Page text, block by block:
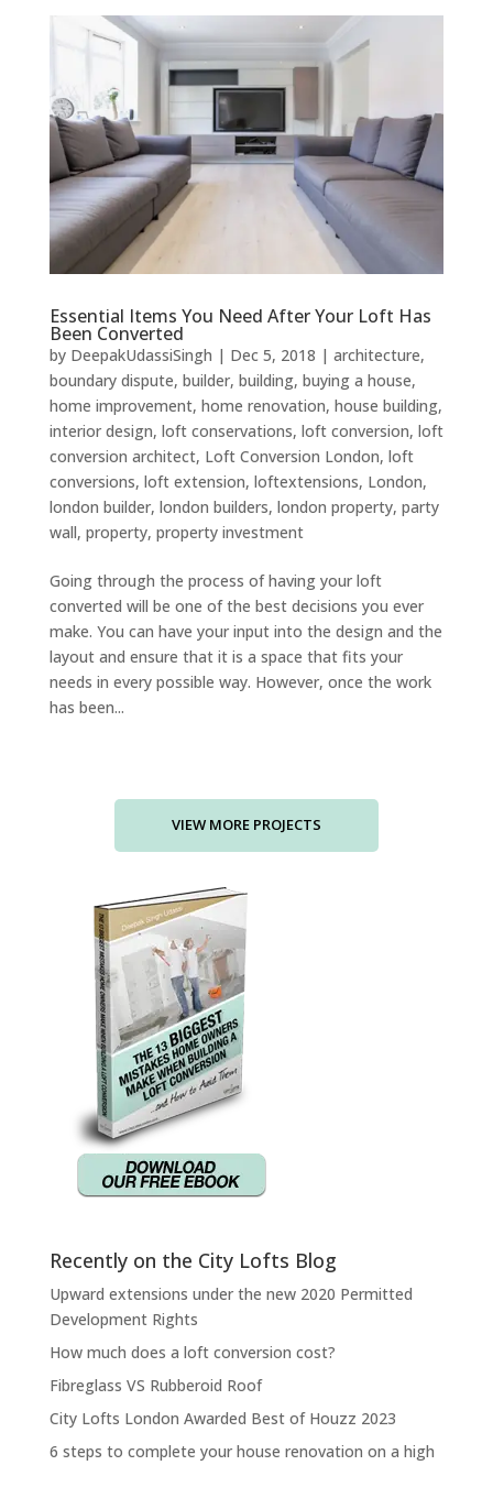
Essential Items You Need After Your Loft Has
Been Converted
by DeepakUdassiSingh | Dec 5, 2018 | architecture,
boundary dispute, builder, building, buying a house,
home improvement, home renovation, house building,
interior design, loft conservations, loft conversion, loft
conversion architect, Loft Conversion London, loft
conversions, loft extension, loftextensions, London,
london builder, london builders, london property, party
wall, property, property investment
Going through the process of having your loft
converted will be one of the best decisions you ever
make. You can have your input into the design and the
layout and ensure that it is a space that fits your
needs in every possible way. However, once the work
has been...
Recently on the City Lofts Blog
Upward extensions under the new 2020 Permitted
Development Rights
How much does a loft conversion cost?
Fibreglass VS Rubberoid Roof
City Lofts London Awarded Best of Houzz 2023
6 steps to complete your house renovation on a high